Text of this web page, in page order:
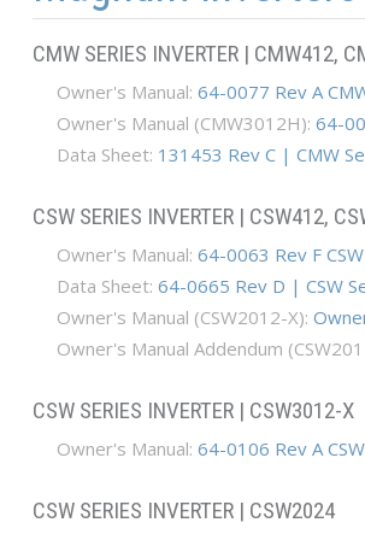
CMW SERIES INVERTER | CMW412,
Owner's Manual: 64-0077 Rev A
Owner's Manual (CMW3012H): 64-
Data Sheet: 131453 Rev C | CMW
CSW SERIES INVERTER | CSW412,
​ Owner's Manual: 64-0063 Rev F
​ Data Sheet: 64-0665 Rev D | CSW
Owner's Manual (CSW2012-X):
Owner's Manual Addendum
CSW SERIES INVERTER | CSW3012-X
​ Owner's Manual: 64-0106 Rev A
CSW SERIES INVERTER | CSW2024